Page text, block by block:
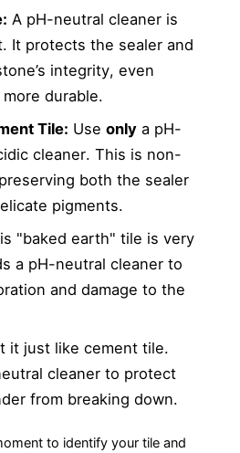
A pH-neutral cleaner is
It protects the sealer and
integrity, even
durable.
Tile: Use onlya pH-
cleaner. This is non-
both the sealer
pigments.
"baked earth" tile is very
a pH-neutral cleaner to
and damage to the
it just like cement tile.
cleaner to protect
from breaking down.
to identify your tile and